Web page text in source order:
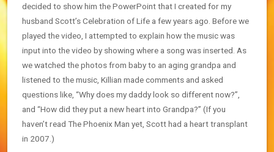
decided to show him the PowerPoint that I created for my
husband Scott’s Celebration of Life a few years ago. Before we
played the video, I attempted to explain how the music was
input into the video by showing where a song was inserted. As
we watched the photos from baby to an aging grandpa and
listened to the music, Killian made comments and asked
questions like, “Why does my daddy look so different now?”,
and “How did they put a new heart into Grandpa?” (If you
haven’t read The Phoenix Man yet, Scott had a heart transplant
in 2007.)